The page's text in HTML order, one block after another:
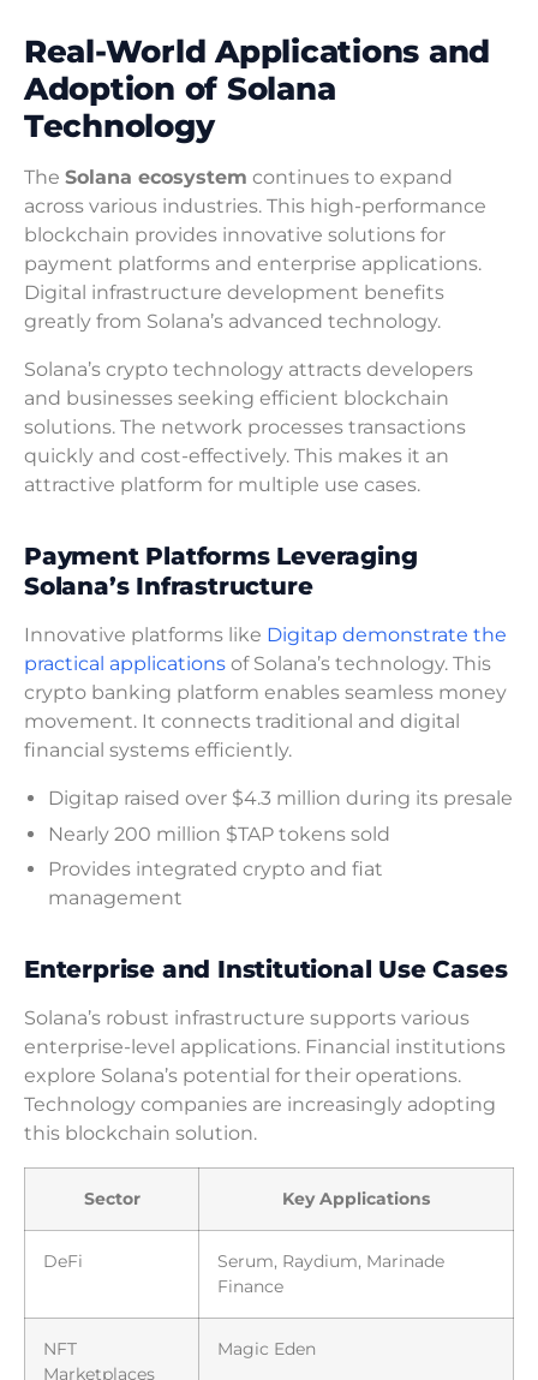
Real-World Applications and
Adoption of Solana
Technology
The Solana ecosystem continues to expand
across various industries. This high-performance
blockchain provides innovative solutions for
payment platforms and enterprise applications.
Digital infrastructure development benefits
greatly from Solana’s advanced technology.
Solana’s crypto technology attracts developers
and businesses seeking efficient blockchain
solutions. The network processes transactions
quickly and cost-effectively. This makes it an
attractive platform for multiple use cases.
Payment Platforms Leveraging
Solana’s Infrastructure
Innovative platforms like Digitap demonstrate the
practical applications of Solana’s technology. This
crypto banking platform enables seamless money
movement. It connects traditional and digital
financial systems efficiently.
Digitap raised over $4.3 million during its presale
Nearly 200 million $TAP tokens sold
Provides integrated crypto and fiat
management
Enterprise and Institutional Use Cases
Solana’s robust infrastructure supports various
enterprise-level applications. Financial institutions
explore Solana’s potential for their operations.
Technology companies are increasingly adopting
this blockchain solution.
Sector Key Applications
DeFi
Serum, Raydium, Marinade
Finance
NFT
Marketplaces
Magic Eden